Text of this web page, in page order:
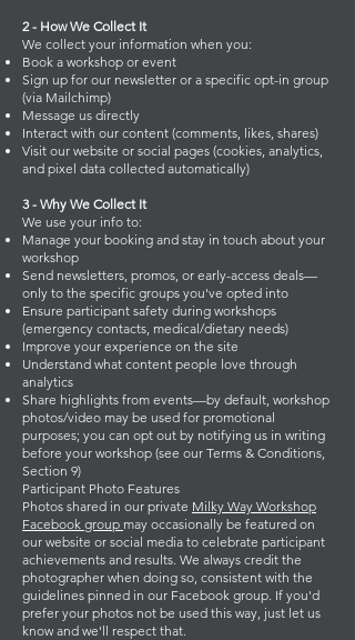
2 - How We Collect It
We collect your information when you:
Book a workshop or event
Sign up for our newsletter or a specific opt-in group
(via Mailchimp)
Message us directly
Interact with our content (comments, likes, shares)
Visit our website or social pages (cookies, analytics,
and pixel data collected automatically)
3 - Why We Collect It
We use your info to:
Manage your booking and stay in touch about your
workshop
Send newsletters, promos, or early-access deals—
only to the specific groups you've opted into
Ensure participant safety during workshops
(emergency contacts, medical/dietary needs)
Improve your experience on the site
Understand what content people love through
analytics
Share highlights from events—by default, workshop
photos/video may be used for promotional
purposes; you can opt out by notifying us in writing
before your workshop (see our Terms & Conditions,
Section 9)
Participant Photo Features
Photos shared in our private Milky Way Workshop
Facebook group may occasionally be featured on
our website or social media to celebrate participant
achievements and results. We always credit the
photographer when doing so, consistent with the
guidelines pinned in our Facebook group. If you'd
prefer your photos not be used this way, just let us
know and we'll respect that.